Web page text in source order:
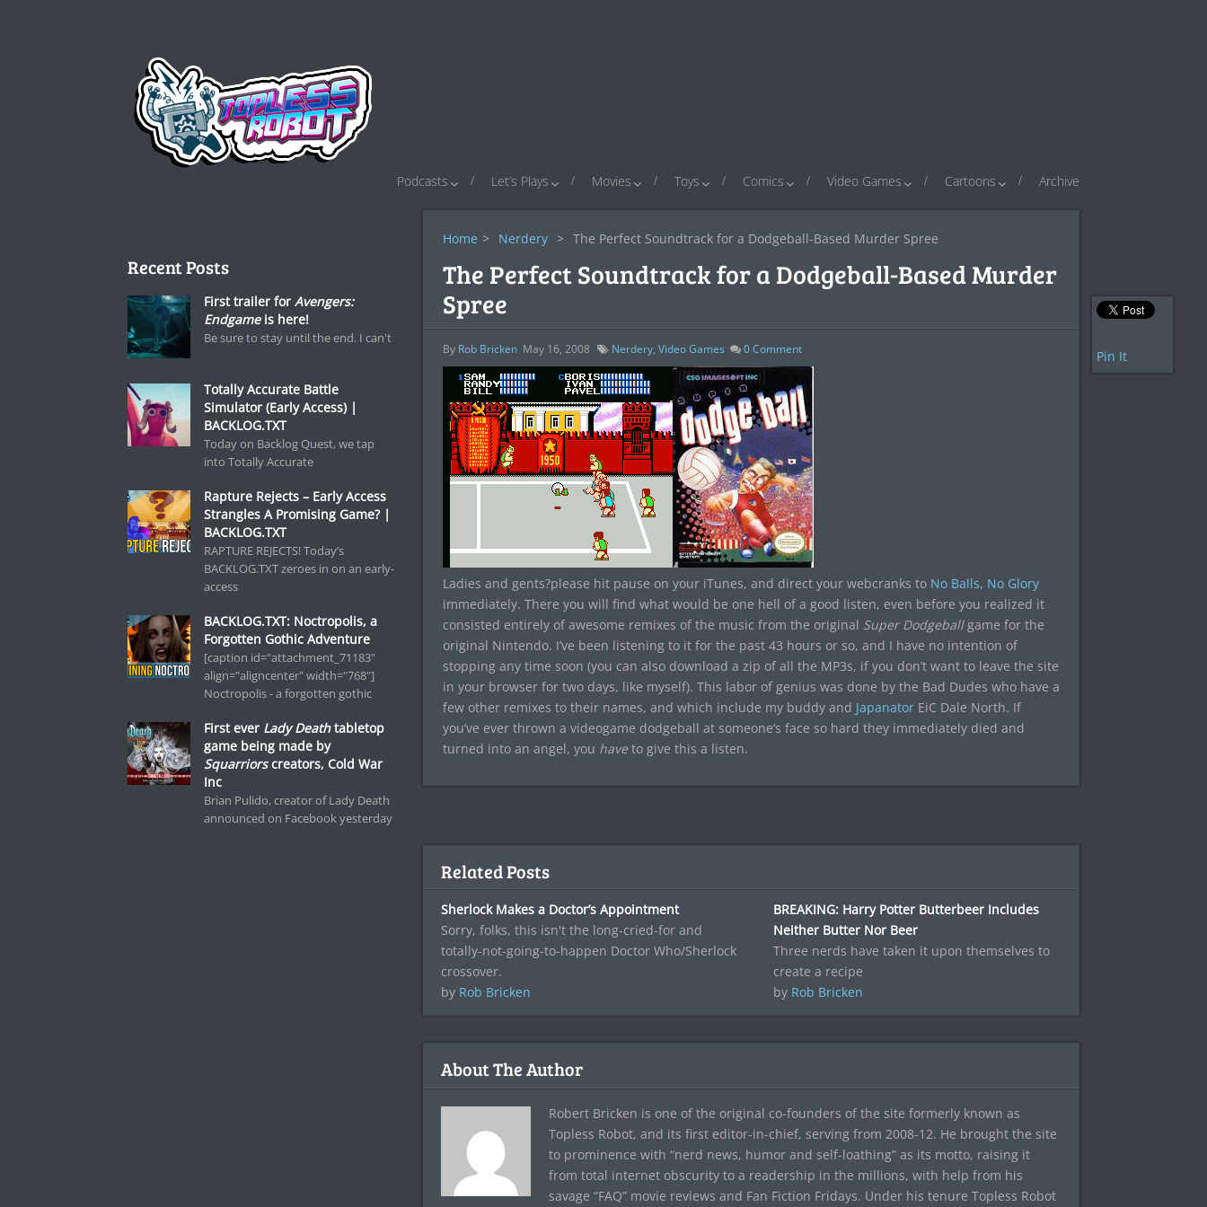
Podcasts Let’s Plays Movies Toys Comics Video Games Cartoons Archive
Home > Nerdery > The Perfect Soundtrack for a Dodgeball-Based Murder Spree
The Perfect Soundtrack for a Dodgeball-Based Murder
Spree
By Rob Bricken May 16, 2008 Nerdery, Video Games 0Comment
Ladies and gents?please hit pause on your iTunes, and direct your webcranks to No Balls, No Glory
immediately. There you will find what would be one hell of a good listen, even before you realized it
consisted entirely of awesome remixes of the music from the original Super Dodgeballgame for the
original Nintendo. I’ve been listening to it for the past 43 hours or so, and I have no intention of
stopping any time soon (you can also download a zip of all the MP3s, if you don’t want to leave the site
in your browser for two days, like myself). This labor of genius was done by the Bad Dudes who have a
few other remixes to their names, and which include my buddy and JapanatorEiC Dale North. If
you’ve ever thrown a videogame dodgeball at someone’s face so hard they immediately died and
turned into an angel, you haveto give this a listen.
Pin It
Related Posts
Sherlock Makes a Doctor’s Appointment
Sorry, folks, this isn't the long-cried-for and
totally-not-going-to-happen Doctor Who/Sherlock
crossover.
by Rob Bricken
BREAKING: Harry Potter Butterbeer Includes
Neither Butter Nor Beer
Three nerds have taken it upon themselves to
create a recipe
by Rob Bricken
About The Author
Robert Bricken is one of the original co-founders of the site formerly known as
Topless Robot, and its first editor-in-chief, serving from 2008-12. He brought the site
to prominence with “nerd news, humor and self-loathing” as its motto, raising it
from total internet obscurity to a readership in the millions, with help from his
savage “FAQ” movie reviews and Fan Fiction Fridays. Under his tenure Topless Robot
Recent Posts
First trailer for Avengers:
Endgameis here!
Be sure to stay until the end. I can't
Totally Accurate Battle
Simulator (Early Access) |
BACKLOG.TXT
Today on Backlog Quest, we tap
into Totally Accurate
Rapture Rejects – Early Access
Strangles A Promising Game? |
BACKLOG.TXT
RAPTURE REJECTS! Today’s
BACKLOG.TXT zeroes in on an early-
access
BACKLOG.TXT: Noctropolis, a
Forgotten Gothic Adventure
[caption id="attachment_71183"
align="aligncenter" width="768"]
Noctropolis - a forgotten gothic
First ever Lady Deathtabletop
game being made by
Squarriorscreators, Cold War
Inc
Brian Pulido, creator of Lady Death
announced on Facebook yesterday